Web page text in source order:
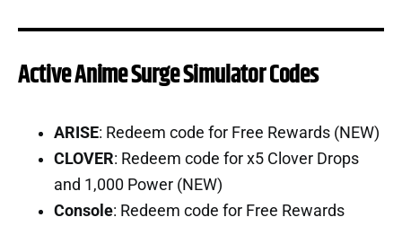
Active Anime Surge Simulator Codes
ARISE: Redeem code for Free Rewards (NEW)
CLOVER: Redeem code for x5 Clover Drops
and 1,000 Power (NEW)
Console: Redeem code for Free Rewards